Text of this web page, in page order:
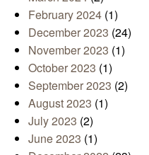
February 2024 (1)
December 2023 (24)
November 2023 (1)
October 2023 (1)
September 2023 (2)
August 2023 (1)
July 2023 (2)
June 2023 (1)